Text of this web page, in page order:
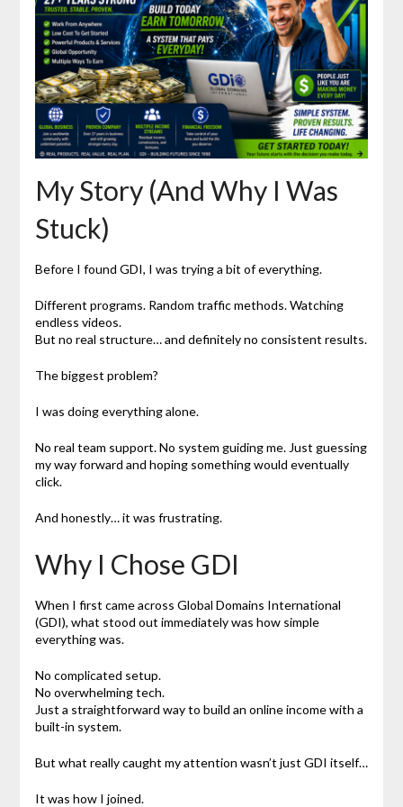
My Story (And Why I Was
Stuck)
Before I found GDI, I was trying a bit of everything.
Different programs. Random traffic methods. Watching
endless videos.
But no real structure… and definitely no consistent results.
The biggest problem?
I was doing everything alone.
No real team support. No system guiding me. Just guessing
my way forward and hoping something would eventually
click.
And honestly… it was frustrating.
Why I Chose GDI
When I first came across Global Domains International
(GDI), what stood out immediately was how simple
everything was.
No complicated setup.
No overwhelming tech.
Just a straightforward way to build an online income with a
built-in system.
But what really caught my attention wasn’t just GDI itself…
It was how I joined.